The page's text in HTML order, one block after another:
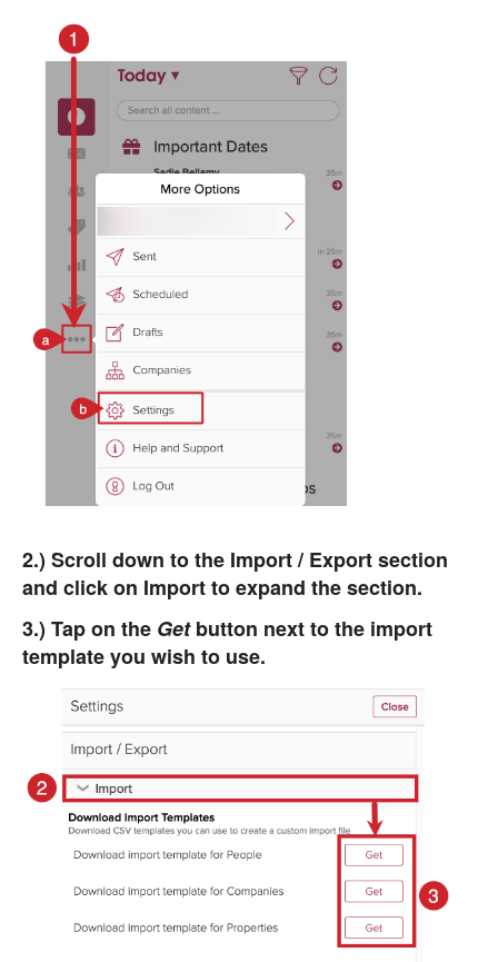
2.) Scroll down to the Import / Export section
and click on Import to expand the section.
3.) Tap on the Getbutton next to the import
template you wish to use.